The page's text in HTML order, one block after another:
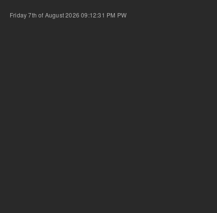
Friday 7th of August 2026 09:12:31 PM PW